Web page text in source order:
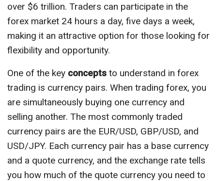
over $6 trillion. Traders can participate in the
forex market 24 hours a day, five days a week,
making it an attractive option for those looking for
flexibility and opportunity.
One of the key concepts to understand in forex
trading is currency pairs. When trading forex, you
are simultaneously buying one currency and
selling another. The most commonly traded
currency pairs are the EUR/USD, GBP/USD, and
USD/JPY. Each currency pair has a base currency
and a quote currency, and the exchange rate tells
you how much of the quote currency you need to